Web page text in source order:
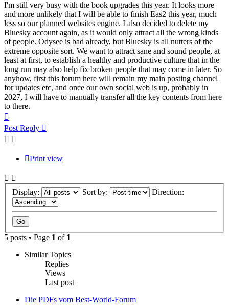
I'm still very busy with the book upgrades this year. It looks more
and more unlikely that I will be able to finish Eas2 this year, much
less so our planned websites engine. I also decided to delete my
Bluesky account again, as it would only attract all the wrong kinds
of people. Odysee is bad already, but Bluesky is all nutters of the
extreme opposite sort. We want to attract sane and sound people, at
least at first, to establish a healthy and productive culture that in the
long run may also help fix broken people that may come in later. So
anyhow, first this forum here will remain my main posting channel
for updates etc, and once our own social web is up, probably in
2027, I will have to manually transfer all the key contents from here
to there.
Post Reply
Print view
Display: Sort by: Direction:
5 posts • Page 1 of 1
Similar Topics
Replies
Views
Last post
Die PDFs vom Best-World-Forum